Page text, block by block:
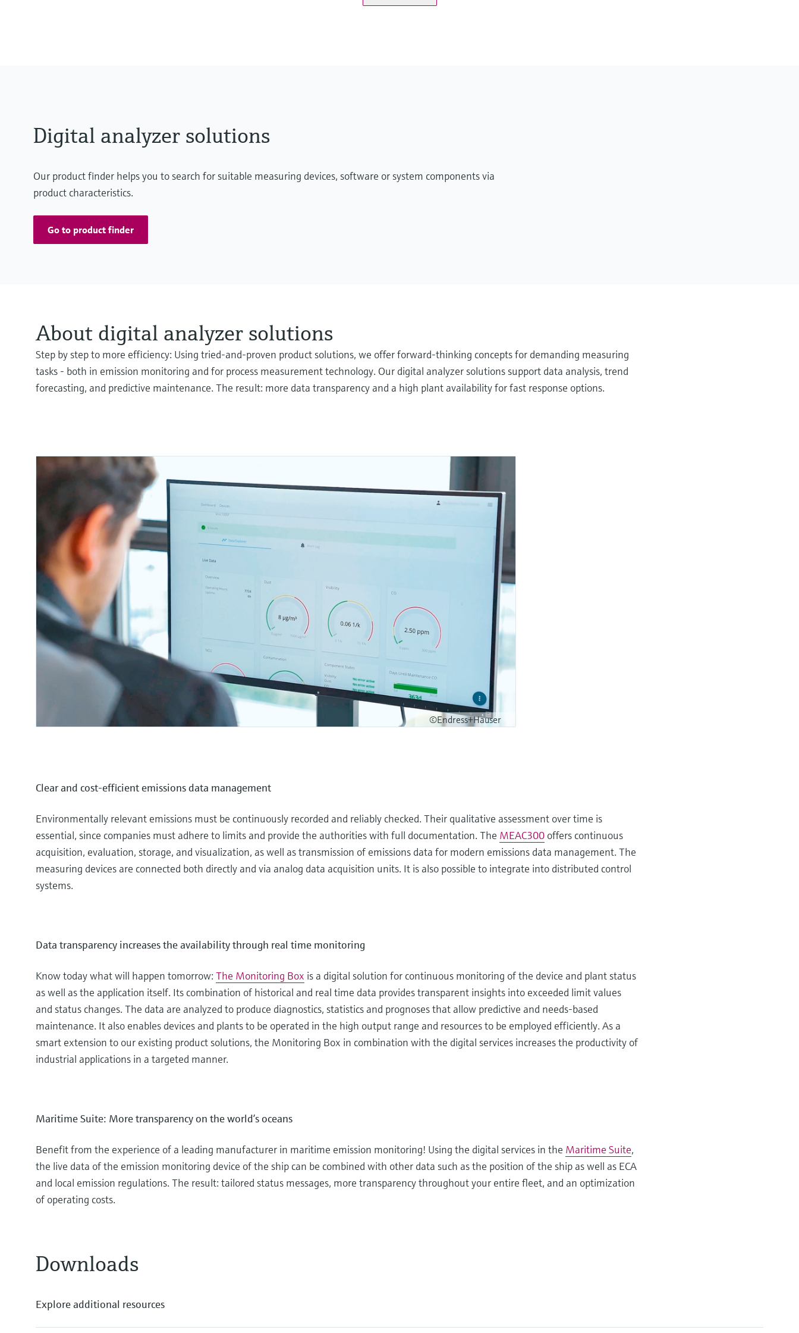
Digital analyzer solutions
Our product finder helps you to search for suitable measuring devices, software or system components via
product characteristics.
Go to product finder
About digital analyzer solutions
Step by step to more efficiency: Using tried-and-proven product solutions, we offer forward-thinking concepts for demanding measuring
tasks - both in emission monitoring and for process measurement technology. Our digital analyzer solutions support data analysis, trend
forecasting, and predictive maintenance. The result: more data transparency and a high plant availability for fast response options.
©Endress+Hauser
Clear and cost-efficient emissions data management
Environmentally relevant emissions must be continuously recorded and reliably checked. Their qualitative assessment over time is
essential, since companies must adhere to limits and provide the authorities with full documentation. The MEAC300 offers continuous
acquisition, evaluation, storage, and visualization, as well as transmission of emissions data for modern emissions data management. The
measuring devices are connected both directly and via analog data acquisition units. It is also possible to integrate into distributed control
systems.
Data transparency increases the availability through real time monitoring
Know today what will happen tomorrow: The Monitoring Box is a digital solution for continuous monitoring of the device and plant status
as well as the application itself. Its combination of historical and real time data provides transparent insights into exceeded limit values
and status changes. The data are analyzed to produce diagnostics, statistics and prognoses that allow predictive and needs-based
maintenance. It also enables devices and plants to be operated in the high output range and resources to be employed efficiently. As a
smart extension to our existing product solutions, the Monitoring Box in combination with the digital services increases the productivity of
industrial applications in a targeted manner.
Maritime Suite: More transparency on the world’s oceans
Benefit from the experience of a leading manufacturer in maritime emission monitoring! Using the digital services in the Maritime Suite,
the live data of the emission monitoring device of the ship can be combined with other data such as the position of the ship as well as ECA
and local emission regulations. The result: tailored status messages, more transparency throughout your entire fleet, and an optimization
of operating costs.
Downloads
Explore additional resources